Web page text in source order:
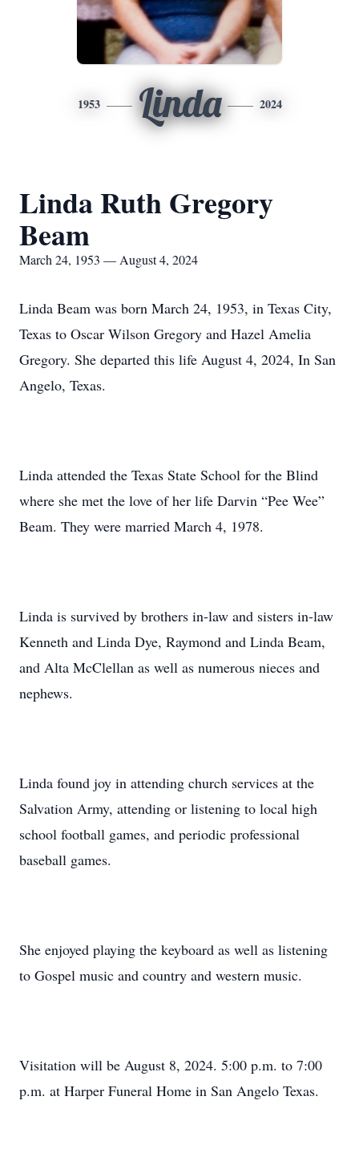
1953 Linda 2024
Linda Ruth Gregory
Beam
March 24, 1953 — August 4, 2024
Linda Beam was born March 24, 1953, in Texas City,
Texas to Oscar Wilson Gregory and Hazel Amelia
Gregory. She departed this life August 4, 2024, In San
Angelo, Texas.
Linda attended the Texas State School for the Blind
where she met the love of her life Darvin “Pee Wee”
Beam. They were married March 4, 1978.
Linda is survived by brothers in-law and sisters in-law
Kenneth and Linda Dye, Raymond and Linda Beam,
and Alta McClellan as well as numerous nieces and
nephews.
Linda found joy in attending church services at the
Salvation Army, attending or listening to local high
school football games, and periodic professional
baseball games.
She enjoyed playing the keyboard as well as listening
to Gospel music and country and western music.
Visitation will be August 8, 2024. 5:00 p.m. to 7:00
p.m. at Harper Funeral Home in San Angelo Texas.